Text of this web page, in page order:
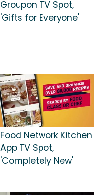
Groupon TV Spot,
'Gifts for Everyone'
Food Network Kitchen
App TV Spot,
'Completely New'